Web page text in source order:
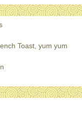
Toast, yum yum